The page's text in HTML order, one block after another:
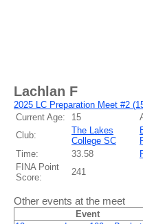
Lachlan F
2025 LC Preparation Meet #2
Current Age:
15
Club:
The Lakes
College SC
Time:
33.58
FINA Point
Score:
241
Other events at the meet
Event